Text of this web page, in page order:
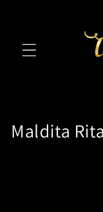
C
Maldita Rita